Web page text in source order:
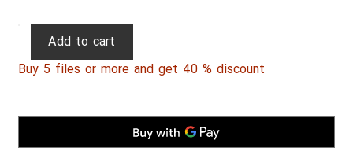
Persian
270
Add to cart
Buy 5 files or more and get 40 % discount